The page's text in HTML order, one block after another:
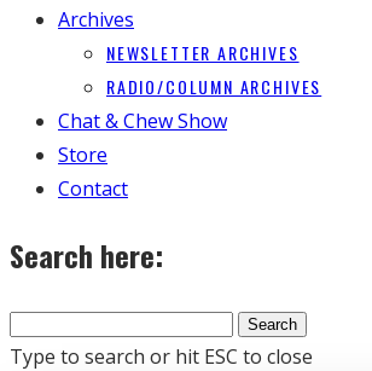
Archives
NEWSLETTER ARCHIVES
RADIO/COLUMN ARCHIVES
Chat & Chew Show
Store
Contact
Search here:
Type to search or hit ESC to close